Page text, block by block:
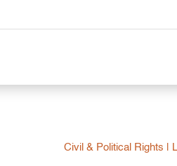
Civil & Political Rights